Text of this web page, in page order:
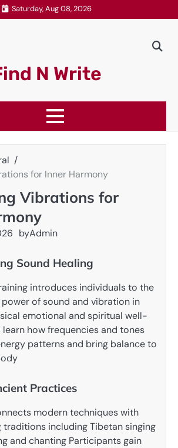
Saturday, Aug 08, 2026
N Write
for Inner Harmony
Vibrations for
byAdmin
Sound Healing
introduces individuals to the
of sound and vibration in
emotional and spiritual well-
learn how frequencies and tones
patterns and bring balance to
Practices
modern techniques with
traditions including Tibetan singing
and chanting Participants gain